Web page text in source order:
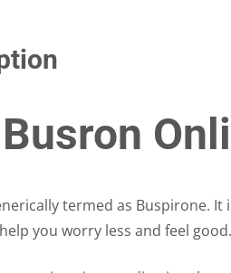
termed as Buspirone.
you worry less and feel